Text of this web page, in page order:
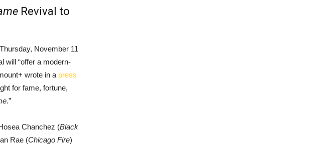
Revival to
November 11
will “offer a modern-
wrote in a press
for fame, fortune,
.”
Chanchez (Black
Rae (Chicago Fire)